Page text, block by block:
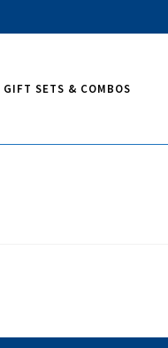
GIFT SETS & COMBOS